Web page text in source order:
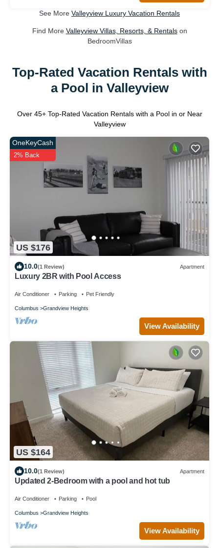
See More Valleyview Luxury Vacation Rentals
Find More Valleyview Villas, Resorts, & Rentalson
BedroomVillas
Top-Rated Vacation Rentals with
a Pool in Valleyview
Over 45+ Top-Rated Vacation Rentals with a Pool in or Near
Valleyview
US $176
OneKeyCash
2% Back
10.0(1 Review) Apartment
Luxury 2BR with Pool Access
Air Conditioner Parking Pet Friendly
Columbus Grandview Heights
View Availability
US $164
10.0(1 Review) Apartment
Updated 2-Bedroom with a pool and hot tub
Air Conditioner Parking Pool
Columbus Grandview Heights
View Availability